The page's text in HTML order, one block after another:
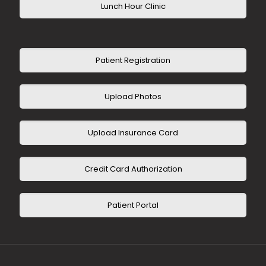
Lunch Hour Clinic
Patient Registration
Upload Photos
Upload Insurance Card
Credit Card Authorization
Patient Portal